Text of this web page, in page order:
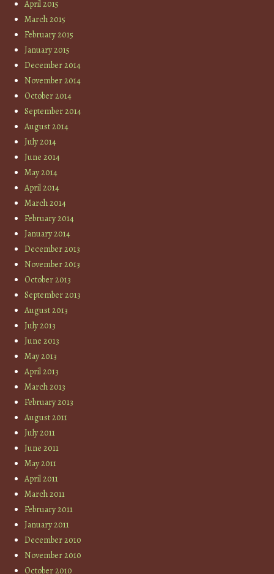
April 2015
March 2015
February 2015
January 2015
December 2014
November 2014
October 2014
September 2014
August 2014
July 2014
June 2014
May 2014
April 2014
March 2014
February 2014
January 2014
December 2013
November 2013
October 2013
September 2013
August 2013
July 2013
June 2013
May 2013
April 2013
March 2013
February 2013
August 2011
July 2011
June 2011
May 2011
April 2011
March 2011
February 2011
January 2011
December 2010
November 2010
October 2010